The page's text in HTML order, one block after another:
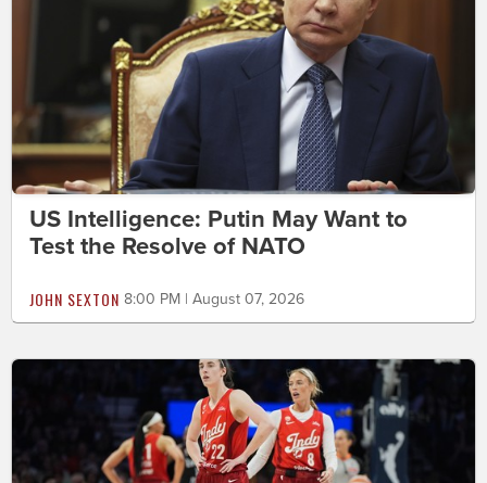
US Intelligence: Putin May Want to
Test the Resolve of NATO
JOHN SEXTON 8:00 PM | August 07, 2026